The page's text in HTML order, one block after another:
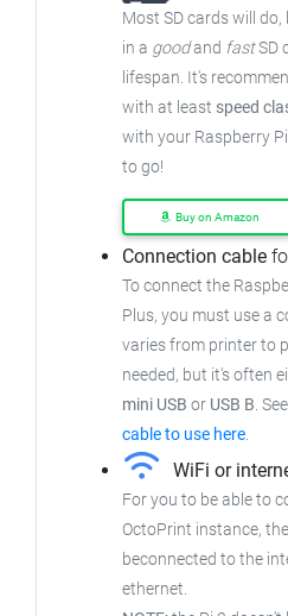
Most SD cards will
in a goodand fastSD
lifespan. It's
with at least speed
with your Raspberry
to go!
Buy on Amazon
Connection cable
To connect the
Plus, you must use a
varies from printer to
needed, but it's often
mini USB or USB B.
cable to use here.
WiFi or
For you to be able to
OctoPrint instance,
beconnected to the
ethernet.